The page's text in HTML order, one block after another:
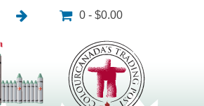
0 - $0.00